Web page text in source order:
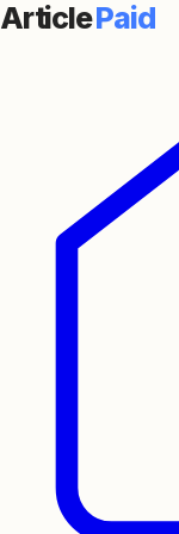
ArticlePaid